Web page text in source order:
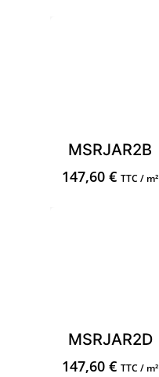
MSRJAR2B
147,60€ TTC / m²
MSRJAR2D
147,60€ TTC / m²